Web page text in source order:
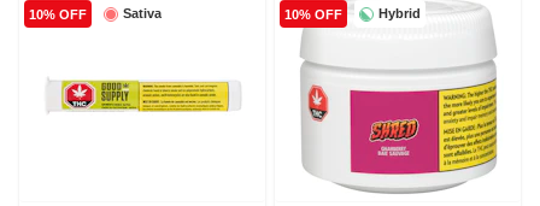
Sativa
10% OFF Hybrid
10% OFF